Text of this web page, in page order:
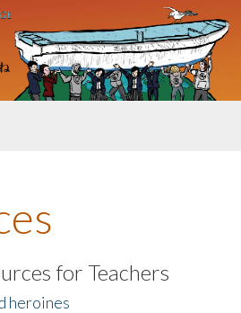
for Teachers
heroines